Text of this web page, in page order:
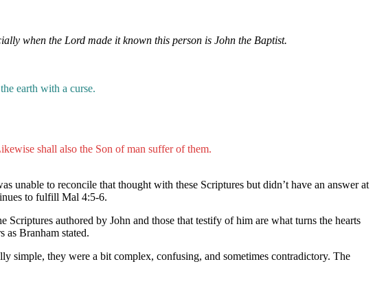
when the Lord made it known this person is John the Baptist.
earth with a curse.
shall also the Son of man suffer of them.
unable to reconcile that thought with these Scriptures but didn’t have an answer at
to fulfill Mal 4:5-6.
authored by John and those that testify of him are what turns the hearts
as Branham stated.
simple, they were a bit complex, confusing, and sometimes contradictory. The